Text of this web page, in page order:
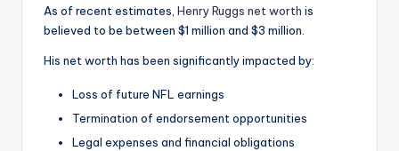
As of recent estimates, Henry Ruggs net worth is
believed to be between $1 million and $3 million.
His net worth has been significantly impacted by:
Loss of future NFL earnings
Termination of endorsement opportunities
Legal expenses and financial obligations